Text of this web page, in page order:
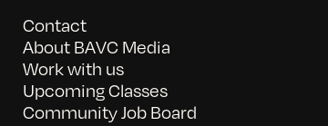
Contact
About BAVC Media
Work with us
Upcoming Classes
Community Job Board